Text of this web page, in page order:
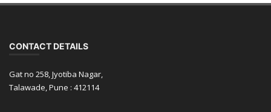
CONTACT DETAILS
Gat no 258, Jyotiba Nagar,
Talawade, Pune : 412114